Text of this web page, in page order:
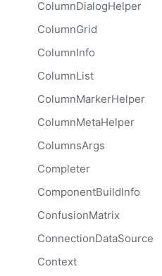
ColumnDialogHelper
ColumnGrid
ColumnInfo
ColumnList
ColumnMarkerHelper
ColumnMetaHelper
ColumnsArgs
Completer
ComponentBuildInfo
ConfusionMatrix
ConnectionDataSource
Context